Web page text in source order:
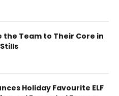
the Team to Their Core in
Holiday Favourite ELF